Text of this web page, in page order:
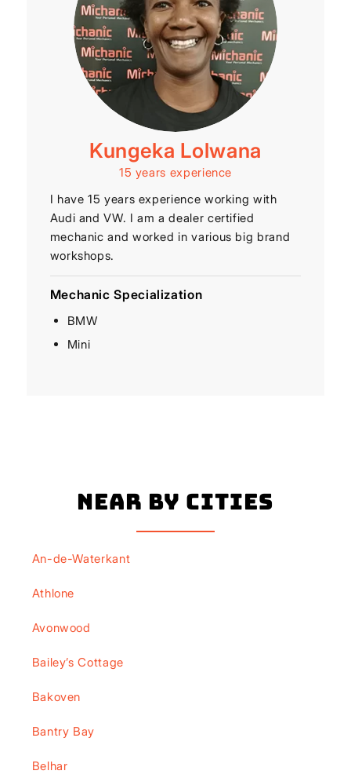
Kungeka Lolwana
15 years experience
I have 15 years experience working with
Audi and VW. I am a dealer certified
mechanic and worked in various big brand
workshops.
Mechanic Specialization
BMW
Mini
Near By Cities
An-de-Waterkant
Athlone
Avonwood
Bailey’s Cottage
Bakoven
Bantry Bay
Belhar